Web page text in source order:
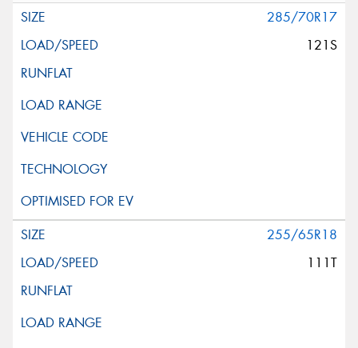
285/70R17
121S
255/65R18
111T